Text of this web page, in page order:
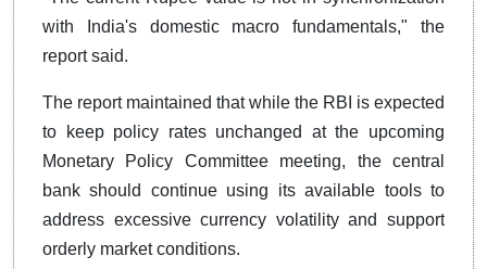
with India's domestic macro fundamentals," the
report said.
The report maintained that while the RBI is expected
to keep policy rates unchanged at the upcoming
Monetary Policy Committee meeting, the central
bank should continue using its available tools to
address excessive currency volatility and support
orderly market conditions.